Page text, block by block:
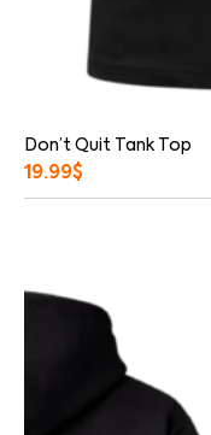
Don’t Quit Tank Top
19.99$